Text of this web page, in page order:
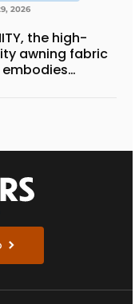
2026
the high-
awning fabric